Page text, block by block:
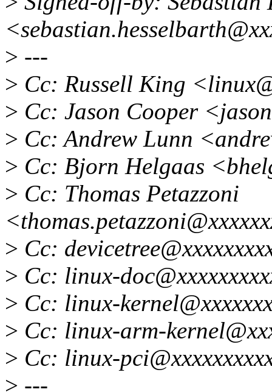
> ---
> Cc: Russell King
> Cc: Jason Cooper
> Cc: Andrew Lunn
> Cc: Bjorn Helgaas
> Cc: Thomas Petazzoni
> Cc:
> Cc: linux-
> Cc: linux-
> Cc: linux-arm-
> Cc: linux-
> ---